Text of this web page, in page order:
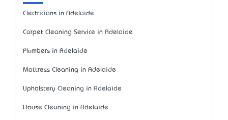
Electricians in Adelaide
Carpet Cleaning Service in Adelaide
Plumbers in Adelaide
Mattress Cleaning in Adelaide
Upholstery Cleaning in Adelaide
House Cleaning in Adelaide